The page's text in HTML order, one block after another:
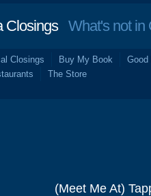
ClosingsWhat's not in
Closings Buy My Book Good
The Store
(Meet Me At)